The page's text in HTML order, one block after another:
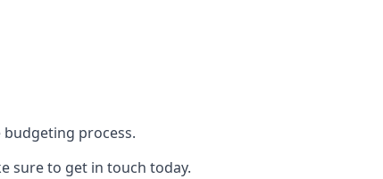
process.
sure to get in touch today.